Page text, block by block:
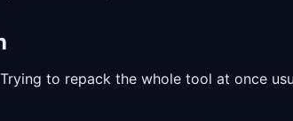
to repack the whole tool at once